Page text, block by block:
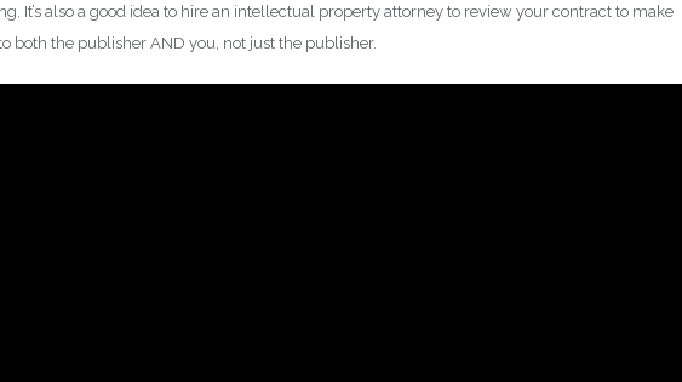
It’s also a good idea to hire an intellectual property attorney to review your contract to make
both the publisher AND you, not just the publisher.